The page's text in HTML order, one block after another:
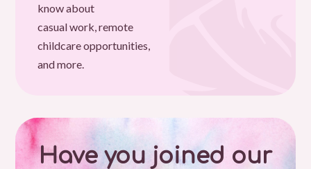
know about
casual work, remote
childcare opportunities,
and more.
Have you joined our